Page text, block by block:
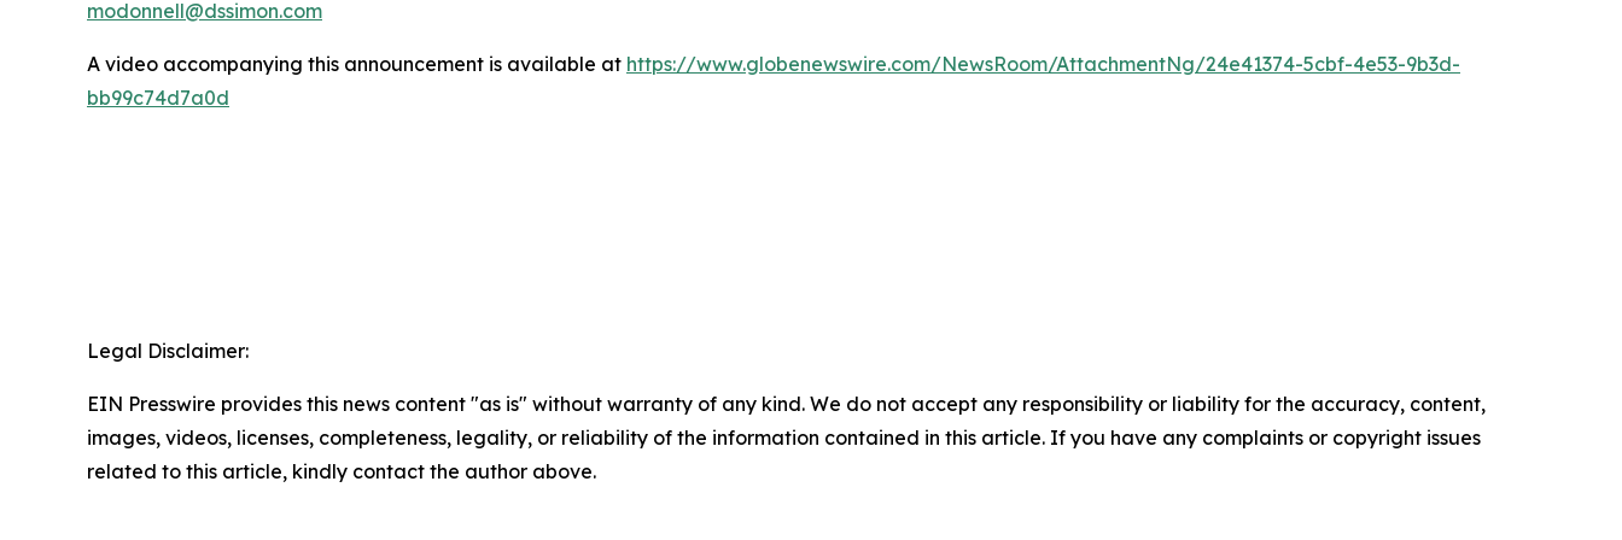
modonnell@dssimon.com
A video accompanying this announcement is available at https://www.globenewswire.com/NewsRoom/AttachmentNg/24e41374-5cbf-4e53-9b3d-
bb99c74d7a0d
Legal Disclaimer:
EIN Presswire provides this news content "as is" without warranty of any kind. We do not accept any responsibility or liability for the accuracy, content,
images, videos, licenses, completeness, legality, or reliability of the information contained in this article. If you have any complaints or copyright issues
related to this article, kindly contact the author above.